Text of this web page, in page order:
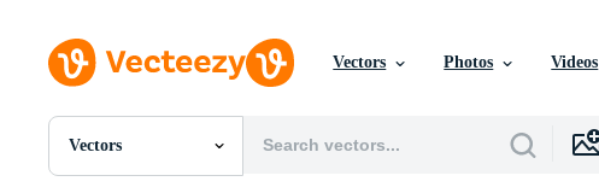
Vectors Photos Videos
Vectors
All Images